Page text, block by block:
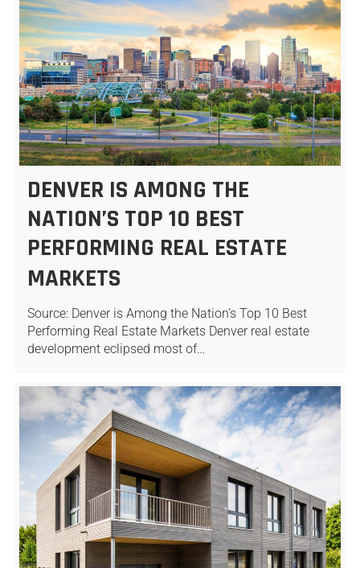
DENVER IS AMONG THE
NATION’S TOP 10 BEST
PERFORMING REAL ESTATE
MARKETS
Source: Denver is Among the Nation’s Top 10 Best
Performing Real Estate Markets Denver real estate
development eclipsed most of…